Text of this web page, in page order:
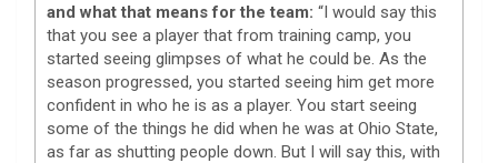
and what that means for the team: “I would say this
that you see a player that from training camp, you
started seeing glimpses of what he could be. As the
season progressed, you started seeing him get more
confident in who he is as a player. You start seeing
some of the things he did when he was at Ohio State,
as far as shutting people down. But I will say this, with